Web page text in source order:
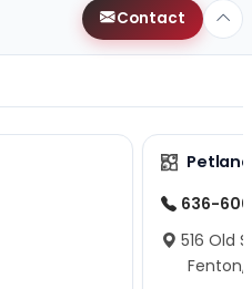
Contact
636-
516 Old
Fenton,